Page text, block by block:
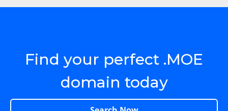
Find your perfect .MOE
domain today